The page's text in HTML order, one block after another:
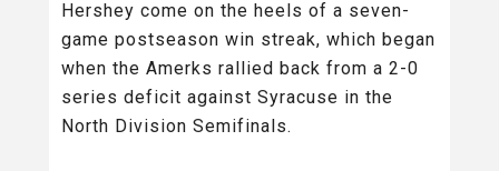
Hershey come on the heels of a seven-
game postseason win streak, which began
when the Amerks rallied back from a 2-0
series deficit against Syracuse in the
North Division Semifinals.